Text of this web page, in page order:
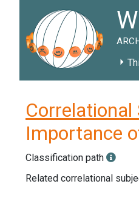
Correlational
Importance
Classification path
Related correlational